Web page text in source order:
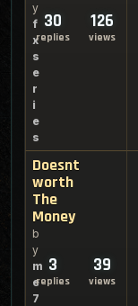
y
f
x
s
e
r
i
e
s
30
replies
126
views
Doesnt
worth
The
Money
b
y
m
e
7
3
replies
39
views